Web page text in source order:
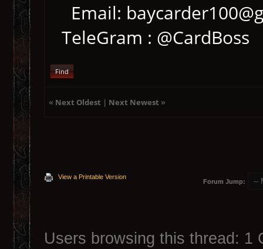
Email:
TeleGram : @CardBoss
Find
« Next Oldest | Next Newest »
View a Printable Version
Forum Jump:
Users browsing this thread: 1